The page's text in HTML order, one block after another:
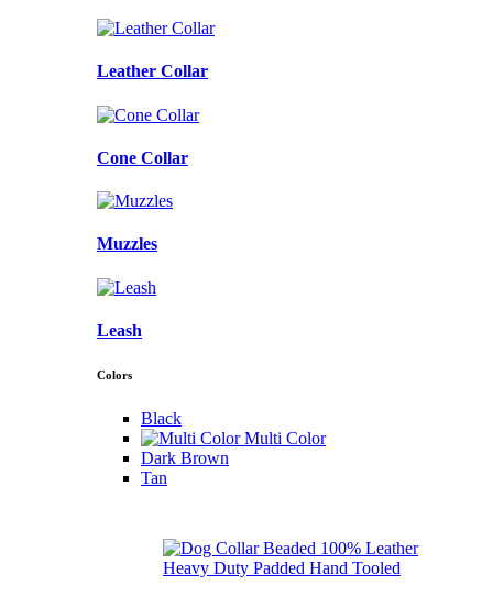
Leather Collar
Cone Collar
Muzzles
Leash
Colors
Black
Multi Color
Dark Brown
Tan